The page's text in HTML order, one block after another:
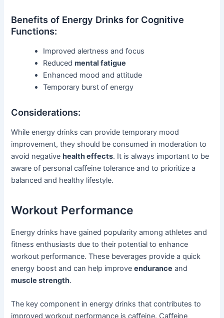
Benefits of Energy Drinks for Cognitive
Functions:
Improved alertness and focus
Reducedmental fatigue
Enhanced mood and attitude
Temporary burst of energy
Considerations:
While energy drinks can provide temporary mood
improvement, they should be consumed in moderation to
avoid negativehealth effects. It is always important to be
aware of personal caffeine tolerance and to prioritize a
balanced and healthy lifestyle.
Workout Performance
Energy drinks have gained popularity among athletes and
fitness enthusiasts due to their potential to enhance
workout performance. These beverages provide a quick
energy boost and can help improveendurance and
muscle strength.
The key component in energy drinks that contributes to
improved workout performance is caffeine. Caffeine